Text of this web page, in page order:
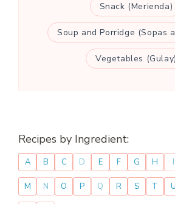
Snack (Merienda)
Soup and Porridge (Sopas
Vegetables (Gulay)
Recipes by Ingredient:
A B C D E F G H I
M N O P Q R S T U